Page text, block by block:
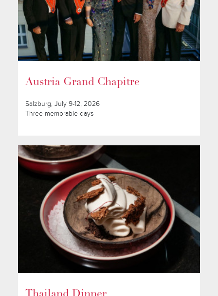
Austria Grand Chapitre
Salzburg, July 9-12, 2026
Three memorable days